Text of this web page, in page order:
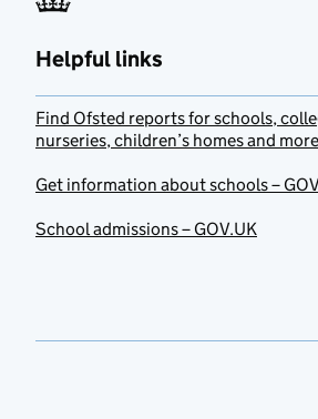
Helpful links
Find Ofsted reports for schools,
nurseries, children’s homes and more
Get information about schools –
School admissions – GOV.UK